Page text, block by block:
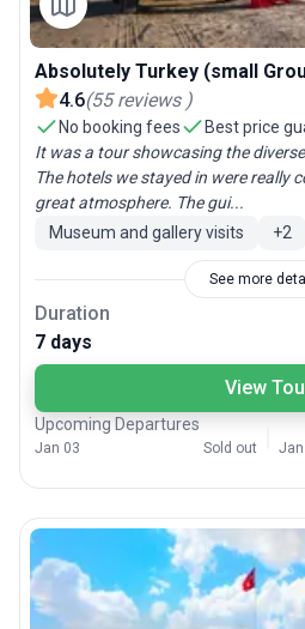
Absolutely Turkey (small
4.6(55 reviews )
No booking fees
Best price
It was a tour showcasing the
The hotels we stayed in were really
great atmosphere. The gui...
Museum and gallery visits
+2
See more
Duration
7 days
View
Upcoming Departures
Jan 03 Sold out